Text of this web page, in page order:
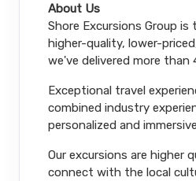
About Us
Shore Excursions Group
higher-quality, lower-
we've delivered more
Exceptional travel
combined industry
personalized and
Our excursions are higher
connect with the local